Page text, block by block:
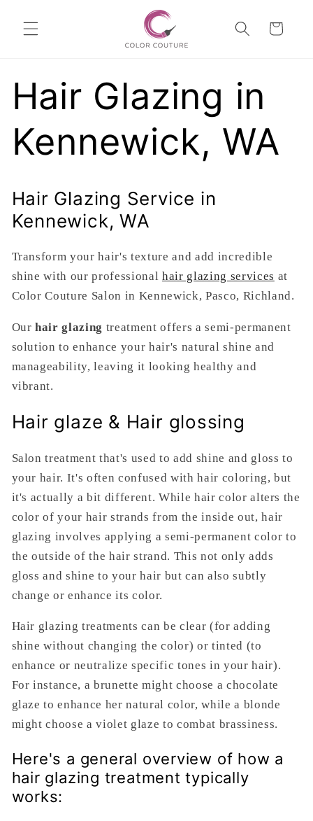
content
Cart
Hair Glazing in
Kennewick, WA
Hair Glazing Service in
Kennewick, WA
Transform your hair's texture and add incredible
shine with our professional hair glazing services at
Color Couture Salon in Kennewick, Pasco, Richland.
Ourhair glazing treatment offers a semi-permanent
solution to enhance your hair's natural shine and
manageability, leaving it looking healthy and
vibrant.
Hair glaze & Hair glossing
Salon treatment that's used to add shine and gloss to
your hair. It's often confused with hair coloring, but
it's actually a bit different. While hair color alters the
color of your hair strands from the inside out, hair
glazing involves applying a semi-permanent color to
the outside of the hair strand. This not only adds
gloss and shine to your hair but can also subtly
change or enhance its color.
Hair glazing treatments can be clear (for adding
shine without changing the color) or tinted (to
enhance or neutralize specific tones in your hair).
For instance, a brunette might choose a chocolate
glaze to enhance her natural color, while a blonde
might choose a violet glaze to combat brassiness.
Here's a general overview of how a
hair glazing treatment typically
works: